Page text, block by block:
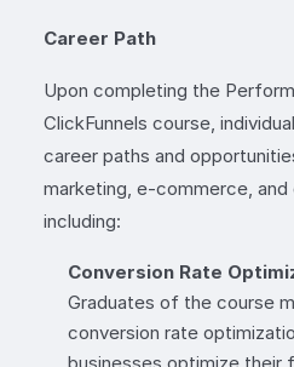
Career Path
Upon completing the
ClickFunnels course,
career paths and
marketing, e-commerce, and
including:
Conversion Rate
Graduates of the course
conversion rate